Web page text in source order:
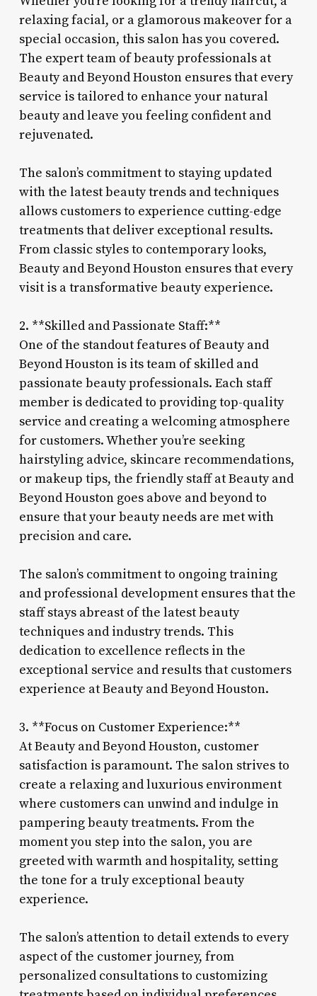
relaxing facial, or a glamorous makeover for a
special occasion, this salon has you covered.
The expert team of beauty professionals at
Beauty and Beyond Houston ensures that every
service is tailored to enhance your natural
beauty and leave you feeling confident and
rejuvenated.
The salon’s commitment to staying updated
with the latest beauty trends and techniques
allows customers to experience cutting-edge
treatments that deliver exceptional results.
From classic styles to contemporary looks,
Beauty and Beyond Houston ensures that every
visit is a transformative beauty experience.
2. **Skilled and Passionate Staff:**
One of the standout features of Beauty and
Beyond Houston is its team of skilled and
passionate beauty professionals. Each staff
member is dedicated to providing top-quality
service and creating a welcoming atmosphere
for customers. Whether you’re seeking
hairstyling advice, skincare recommendations,
or makeup tips, the friendly staff at Beauty and
Beyond Houston goes above and beyond to
ensure that your beauty needs are met with
precision and care.
The salon’s commitment to ongoing training
and professional development ensures that the
staff stays abreast of the latest beauty
techniques and industry trends. This
dedication to excellence reflects in the
exceptional service and results that customers
experience at Beauty and Beyond Houston.
3. **Focus on Customer Experience:**
At Beauty and Beyond Houston, customer
satisfaction is paramount. The salon strives to
create a relaxing and luxurious environment
where customers can unwind and indulge in
pampering beauty treatments. From the
moment you step into the salon, you are
greeted with warmth and hospitality, setting
the tone for a truly exceptional beauty
experience.
The salon’s attention to detail extends to every
aspect of the customer journey, from
personalized consultations to customizing